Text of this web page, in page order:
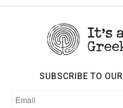
SUBSCRIBE TO